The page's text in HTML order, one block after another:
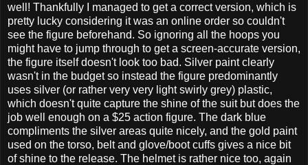
well! Thankfully I managed to get a correct version, which is
pretty lucky considering it was an online order so couldn't
see the figure beforehand. So ignoring all the hoops you
might have to jump through to get a screen-accurate version,
the figure itself doesn't look too bad. Silver paint clearly
wasn't in the budget so instead the figure predominantly
uses silver (or rather very very light swirly grey) plastic,
which doesn't quite capture the shine of the suit but does the
job well enough on a $25 action figure. The dark blue
compliments the silver areas quite nicely, and the gold paint
used on the torso, belt and glove/boot cuffs gives a nice bit
of shine to the release. The helmet is rather nice too, again